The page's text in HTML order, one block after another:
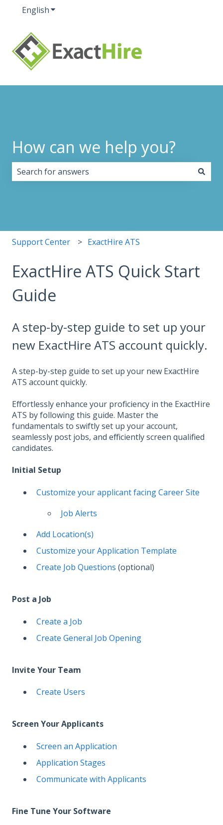
EnglishShow submenu for translations
How can we help you?
Support Center ExactHire ATS
ExactHire ATS Quick Start
Guide
A step-by-step guide to set up your
new ExactHire ATS account quickly.
A step-by-step guide to set up your new ExactHire
ATS account quickly.
Effortlessly enhance your proficiency in the ExactHire
ATS by following this guide. Master the
fundamentals to swiftly set up your account,
seamlessly post jobs, and efficiently screen qualified
candidates.
Initial Setup
Customize your applicant facing Career Site
Job Alerts
Add Location(s)
Customize your Application Template
Create Job Questions (optional)
Post a Job
Create a Job
Create General Job Opening
Invite Your Team
Create Users
Screen Your Applicants
Screen an Application
Application Stages
Communicate with Applicants
Fine Tune Your Software